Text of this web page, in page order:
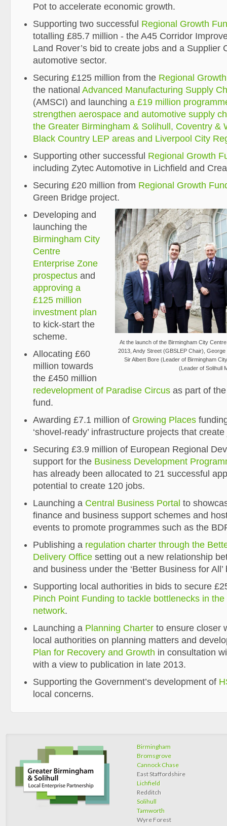
Pot to accelerate economic growth.
Supporting two successful Regional Growth
totalling £85.7 million - the A45 Corridor
Land Rover’s bid to create jobs and a Supplier
automotive sector.
Securing £125 million from the Regional
the national Advanced Manufacturing Supply
(AMSCI) and launching a £19 million
strengthen aerospace and automotive supply
the Greater Birmingham & Solihull, Coventry &
Black Country LEP areas and Liverpool City
Supporting other successful Regional Growth
including Zytec Automotive in Lichfield and
Securing £20 million from Regional Growth
Green Bridge project.
At the launch of the Birmingham City
2013, Andy Street (GBSLEP Chair),
Sir Albert Bore (Leader of Birmingham
(Leader of Solihull
Developing and
launching the
Birmingham City
Centre
Enterprise Zone
prospectus and
approving a
£125 million
investment plan
to kick-start the
scheme.
Allocating £60
million towards
the £450 million
redevelopment of Paradise Circus as part of
fund.
Awarding £7.1 million of Growing Places
‘shovel-ready’ infrastructure projects that
Securing £3.9 million of European Regional
support for the Business Development
has already been allocated to 21 successful
potential to create 120 jobs.
Launching a Central Business Portal to
finance and business support schemes and
events to promote programmes such as the
Publishing a regulation charter through the
Delivery Office setting out a new relationship
and business under the ‘Better Business for All’
Supporting local authorities in bids to secure
Pinch Point Funding to tackle bottlenecks in the
network.
Launching a Planning Charter to ensure closer
local authorities on planning matters and
Plan for Recovery and Growth in consultation
with a view to publication in late 2013.
Supporting the Government’s development of
local concerns.
Birmingham
Bromsgrove
Cannock Chase
East Staffordshire
Lichfield
Redditch
Solihull
Tamworth
Wyre Forest